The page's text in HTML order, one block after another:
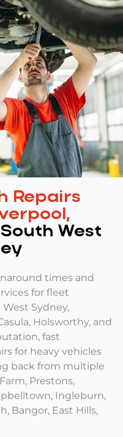
Repairs
West
times and
for fleet
Sydney,
Holsworthy, and
fast
for heavy vehicles
back from multiple
Prestons,
Ingleburn,
Bangor, East Hills,